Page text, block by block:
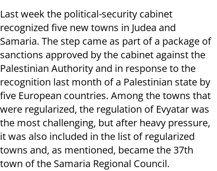
Last week the political-security cabinet
recognized five new towns in Judea and
Samaria. The step came as part of a package of
sanctions approved by the cabinet against the
Palestinian Authority and in response to the
recognition last month of a Palestinian state by
five European countries. Among the towns that
were regularized, the regulation of Evyatar was
the most challenging, but after heavy pressure,
it was also included in the list of regularized
towns and, as mentioned, became the 37th
town of the Samaria Regional Council.